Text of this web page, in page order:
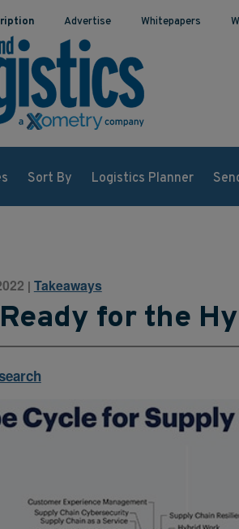
Advertise Whitepapers
Sort By Logistics Planner
| Takeaways
for the